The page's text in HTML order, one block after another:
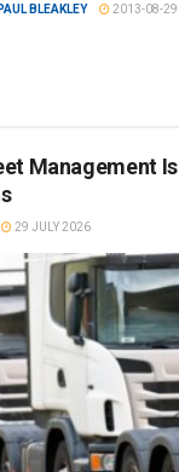
PAUL BLEAKLEY 2013-08-29
Management
29 JULY 2026